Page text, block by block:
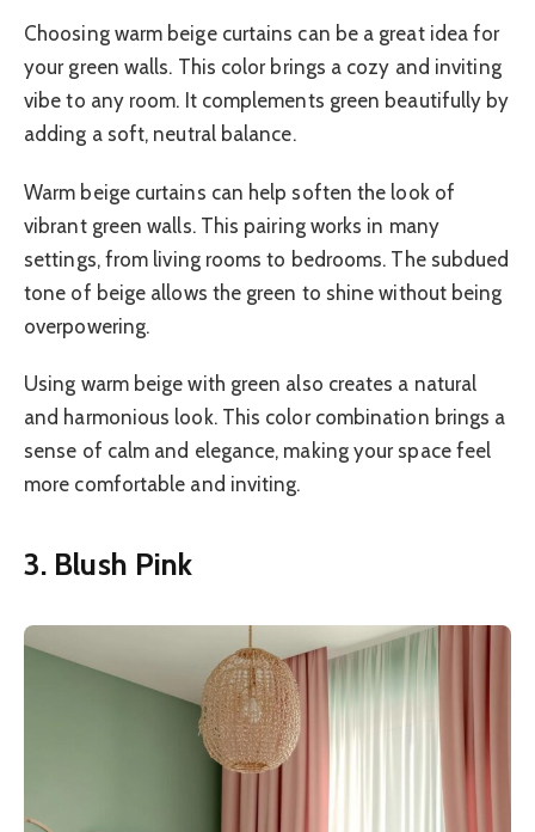
Choosing warm beige curtains can be a great idea for
your green walls. This color brings a cozy and inviting
vibe to any room. It complements green beautifully by
adding a soft, neutral balance.
Warm beige curtains can help soften the look of
vibrant green walls. This pairing works in many
settings, from living rooms to bedrooms. The subdued
tone of beige allows the green to shine without being
overpowering.
Using warm beige with green also creates a natural
and harmonious look. This color combination brings a
sense of calm and elegance, making your space feel
more comfortable and inviting.
3. Blush Pink